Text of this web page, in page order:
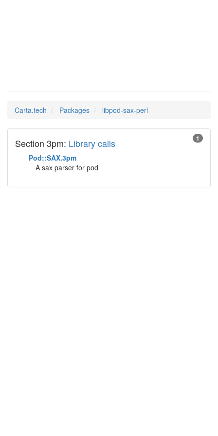
Carta.tech Packages libpod-sax-perl
1
Section 3pm: Library calls
Pod::SAX.3pm
A sax parser for pod